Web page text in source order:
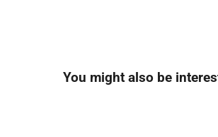
You might also be